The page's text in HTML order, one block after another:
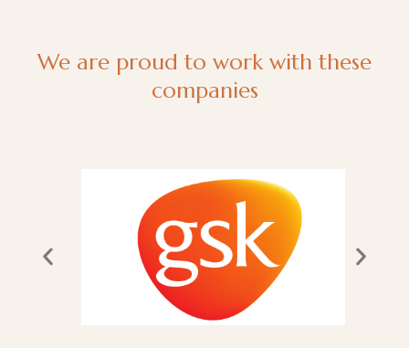
We are proud to work with these
companies